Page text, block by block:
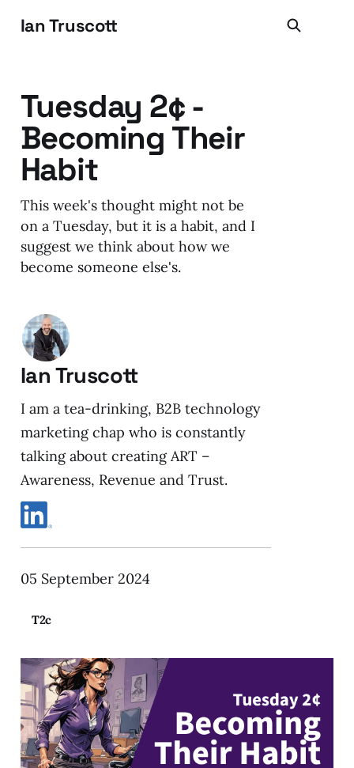
Ian Truscott
Tuesday 2¢ -
Becoming Their
Habit
This week's thought might not be
on a Tuesday, but it is a habit, and I
suggest we think about how we
become someone else's.
Ian Truscott
I am a tea-drinking, B2B technology
marketing chap who is constantly
talking about creating ART –
Awareness, Revenue and Trust.
05 September 2024
T2c